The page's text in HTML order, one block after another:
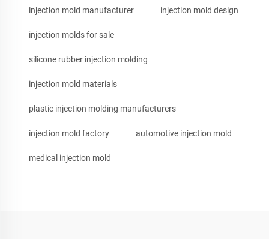
injection mold manufacturer injection mold design
injection molds for sale
silicone rubber injection molding
injection mold materials
plastic injection molding manufacturers
injection mold factory automotive injection mold
medical injection mold